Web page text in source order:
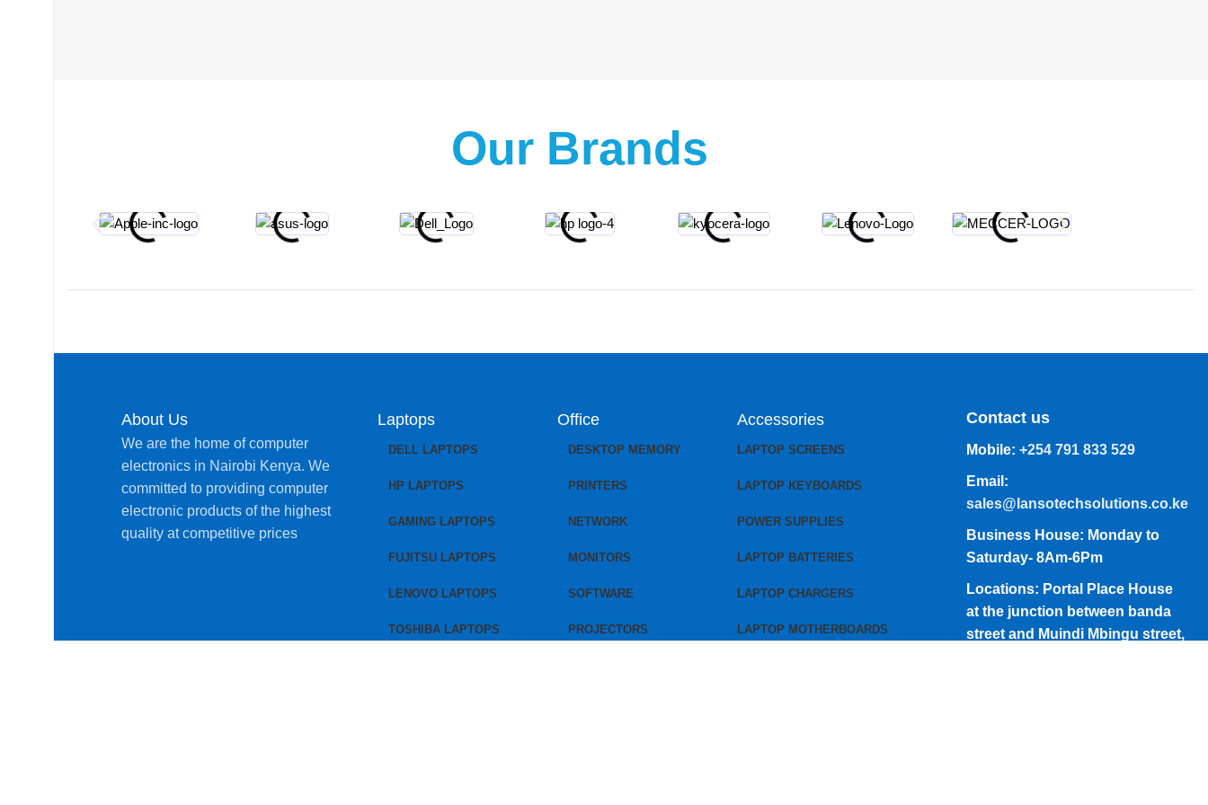
Our Brands
About Us
We are the home of computer
electronics in Nairobi Kenya. We
committed to providing computer
electronic products of the highest
quality at competitive prices
Laptops
DELL LAPTOPS
HP LAPTOPS
GAMING LAPTOPS
FUJITSU LAPTOPS
LENOVO LAPTOPS
TOSHIBA LAPTOPS
Office
DESKTOP MEMORY
PRINTERS
NETWORK
MONITORS
SOFTWARE
PROJECTORS
Accessories
LAPTOP SCREENS
LAPTOP KEYBOARDS
POWER SUPPLIES
LAPTOP BATTERIES
LAPTOP CHARGERS
LAPTOP MOTHERBOARDS
Contact us
Mobile: +254 791 833 529
Email:
sales@lansotechsolutions.co.ke
Business House: Monday to
Saturday- 8Am-6Pm
Locations: Portal Place House
at the junction between banda
street and Muindi Mbingu street,